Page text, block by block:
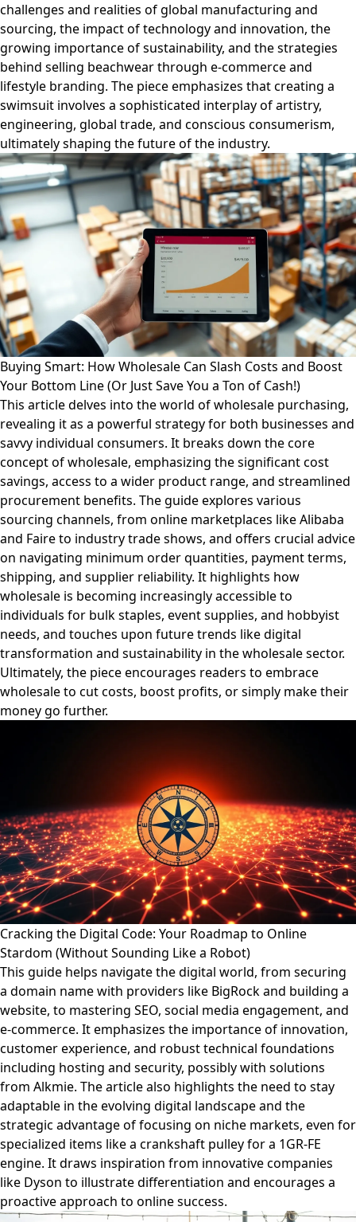
challenges and realities of global manufacturing and
sourcing, the impact of technology and innovation, the
growing importance of sustainability, and the strategies
behind selling beachwear through e-commerce and
lifestyle branding. The piece emphasizes that creating a
swimsuit involves a sophisticated interplay of artistry,
engineering, global trade, and conscious consumerism,
ultimately shaping the future of the industry.
Buying Smart: How Wholesale Can Slash Costs and Boost
Your Bottom Line (Or Just Save You a Ton of Cash!)
This article delves into the world of wholesale purchasing,
revealing it as a powerful strategy for both businesses and
savvy individual consumers. It breaks down the core
concept of wholesale, emphasizing the significant cost
savings, access to a wider product range, and streamlined
procurement benefits. The guide explores various
sourcing channels, from online marketplaces like Alibaba
and Faire to industry trade shows, and offers crucial advice
on navigating minimum order quantities, payment terms,
shipping, and supplier reliability. It highlights how
wholesale is becoming increasingly accessible to
individuals for bulk staples, event supplies, and hobbyist
needs, and touches upon future trends like digital
transformation and sustainability in the wholesale sector.
Ultimately, the piece encourages readers to embrace
wholesale to cut costs, boost profits, or simply make their
money go further.
Cracking the Digital Code: Your Roadmap to Online
Stardom (Without Sounding Like a Robot)
This guide helps navigate the digital world, from securing
a domain name with providers like BigRock and building a
website, to mastering SEO, social media engagement, and
e-commerce. It emphasizes the importance of innovation,
customer experience, and robust technical foundations
including hosting and security, possibly with solutions
from Alkmie. The article also highlights the need to stay
adaptable in the evolving digital landscape and the
strategic advantage of focusing on niche markets, even for
specialized items like a crankshaft pulley for a 1GR-FE
engine. It draws inspiration from innovative companies
like Dyson to illustrate differentiation and encourages a
proactive approach to online success.